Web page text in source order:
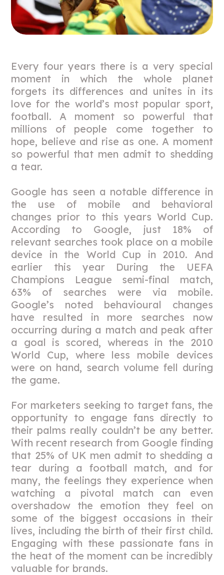
Every four years there is a very special
moment in which the whole planet
forgets its differences and unites in its
love for the world’s most popular sport,
football. A moment so powerful that
millions of people come together to
hope, believe and rise as one. A moment
so powerful that men admit to shedding
a tear.
Google has seen a notable difference in
the use of mobile and behavioral
changes prior to this years World Cup.
According to Google, just 18% of
relevant searches took place on a mobile
device in the World Cup in 2010. And
earlier this year During the UEFA
Champions League semi-final match,
63% of searches were via mobile.
Google’s noted behavioural changes
have resulted in more searches now
occurring during a match and peak after
a goal is scored, whereas in the 2010
World Cup, where less mobile devices
were on hand, search volume fell during
the game.
For marketers seeking to target fans, the
opportunity to engage fans directly to
their palms really couldn’t be any better.
With recent research from Google finding
that 25% of UK men admit to shedding a
tear during a football match, and for
many, the feelings they experience when
watching a pivotal match can even
overshadow the emotion they feel on
some of the biggest occasions in their
lives, including the birth of their first child.
Engaging with these passionate fans in
the heat of the moment can be incredibly
valuable for brands.